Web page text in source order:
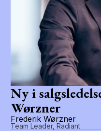
Ny i
Wørzner
Frederik Wørzner
Team Leader, Radiant